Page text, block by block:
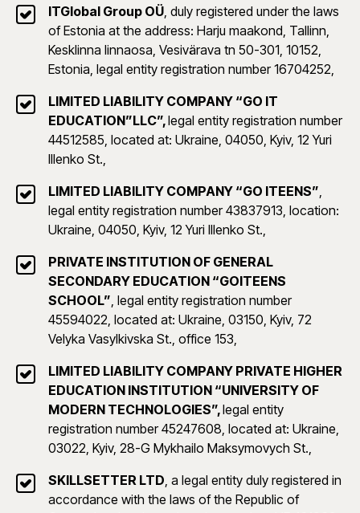
ITGlobal Group OÜ, duly registered under the laws
of Estonia at the address: Harju maakond, Tallinn,
Kesklinna linnaosa, Vesivärava tn 50-301, 10152,
Estonia, legal entity registration number 16704252,
LIMITED LIABILITY COMPANY “GO IT
EDUCATION”LLC”,legal entity registration number
44512585, located at: Ukraine, 04050, Kyiv, 12 Yuri
Illenko St.,
LIMITED LIABILITY COMPANY “GO ITEENS”,
legal entity registration number 43837913, location:
Ukraine, 04050, Kyiv, 12 Yuri Illenko St.,
PRIVATE INSTITUTION OF GENERAL
SECONDARY EDUCATION “GOITEENS
SCHOOL”, legal entity registration number
45594022, located at: Ukraine, 03150, Kyiv, 72
Velyka Vasylkivska St., office 153,
LIMITED LIABILITY COMPANY PRIVATE HIGHER
EDUCATION INSTITUTION “UNIVERSITY OF
MODERN TECHNOLOGIES”,legal entity
registration number 45247608, located at: Ukraine,
03022, Kyiv, 28-G Mykhailo Maksymovych St.,
SKILLSETTER LTD, a legal entity duly registered in
accordance with the laws of the Republic of